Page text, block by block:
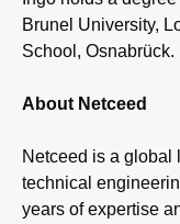
Brunel University,
School, Osnabrück.
About Netceed
Netceed is a global
technical
years of expertise